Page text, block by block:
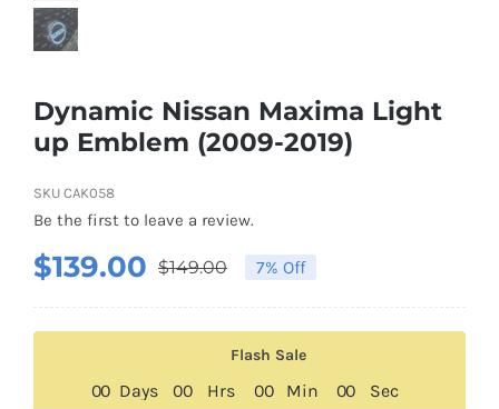
Dynamic Nissan Maxima Light
up Emblem (2009-2019)
SKU CAK058
Be the first to leave a review.
$149.00Original
was:
$149.00.
$139.00
Current
is:
$139.00.
7% Off
Flash Sale
00 Days 00 Hrs 00 Min 00 Sec